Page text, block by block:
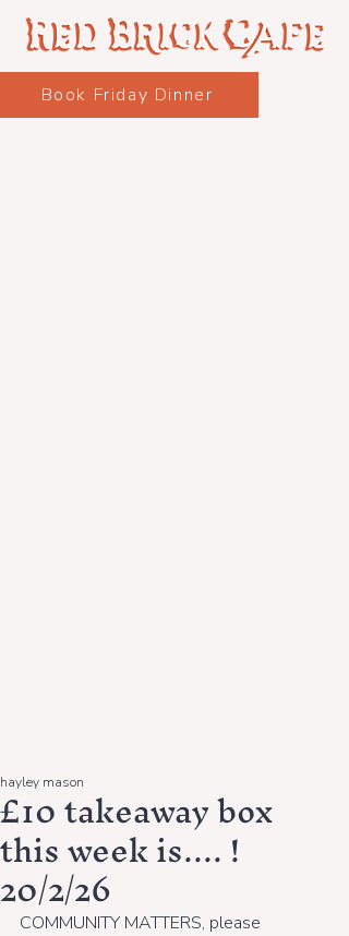
Book Friday Dinner
£10 takeaway box
this week is.... !
20/2/26
hayley mason
COMMUNITY MATTERS, please